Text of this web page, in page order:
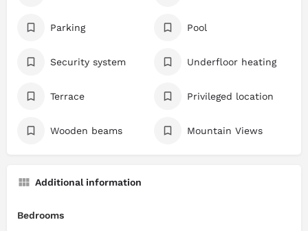
Parking Pool
Security system Underfloor heating
Terrace Privileged location
Wooden beams Mountain Views
Additional information
Bedrooms